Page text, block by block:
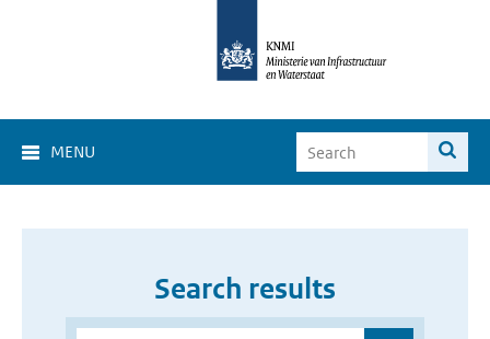
MENU
Search results